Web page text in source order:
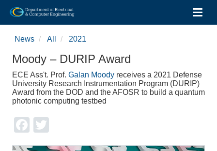
Skip
content
News All 2021
Moody – DURIP Award
ECE Ass't. Prof. Galan Moody receives a 2021 Defense
University Research Instrumentation Program (DURIP)
Award from the DOD and the AFOSR to build a quantum
photonic computing testbed
Facebook